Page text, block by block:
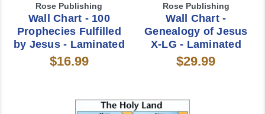
Rose Publishing
Wall Chart - 100
Prophecies Fulfilled
by Jesus - Laminated
$16.99
Rose Publishing
Wall Chart -
Genealogy of Jesus
X-LG - Laminated
$29.99